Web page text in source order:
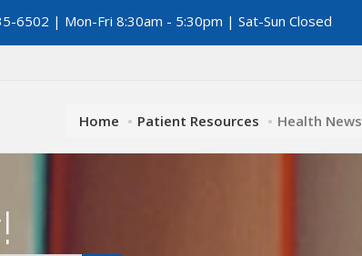
6502 | Mon-Fri 8:30am - 5:30pm | Sat-Sun Closed
Home Patient Resources Health News